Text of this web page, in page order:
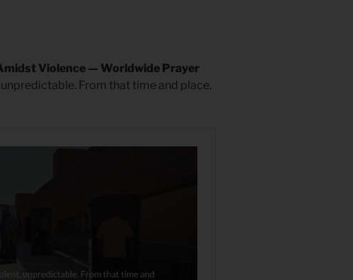
Violence — Worldwide Prayer
From that time and place,